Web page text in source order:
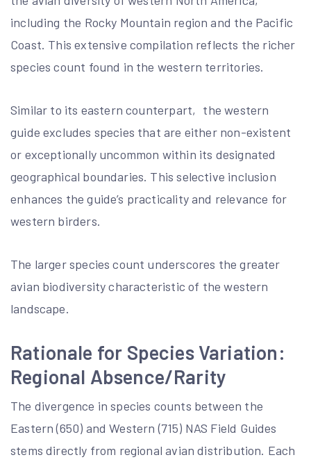
including the Rocky Mountain region and the Pacific
Coast. This extensive compilation reflects the richer
species count found in the western territories.
Similar to its eastern counterpart‚ the western
guide excludes species that are either non-existent
or exceptionally uncommon within its designated
geographical boundaries. This selective inclusion
enhances the guide’s practicality and relevance for
western birders.
The larger species count underscores the greater
avian biodiversity characteristic of the western
landscape.
Rationale for Species Variation:
Regional Absence/Rarity
The divergence in species counts between the
Eastern (650) and Western (715) NAS Field Guides
stems directly from regional avian distribution. Each